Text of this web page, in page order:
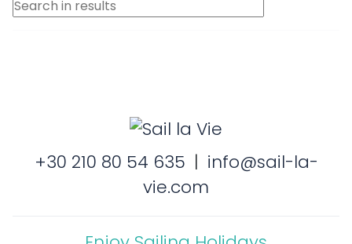
+30 210 80 54 635 | info@sail-la-
vie.com